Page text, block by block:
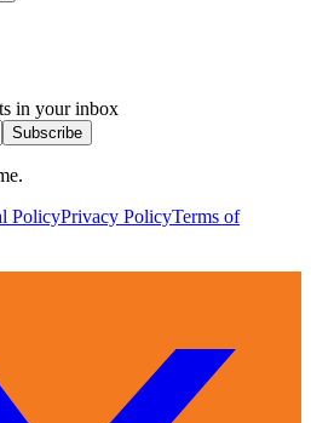
in your inbox
Subscribe
PolicyPrivacy PolicyTerms of